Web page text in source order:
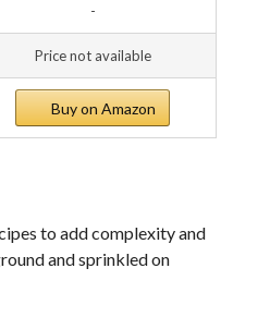
-
Price not available
Buy on Amazon
to add complexity and
and sprinkled on